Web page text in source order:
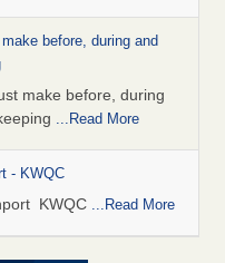
before, during and
make before, during
...Read More
- KWQC
KWQC ...Read More
with bed bugs and